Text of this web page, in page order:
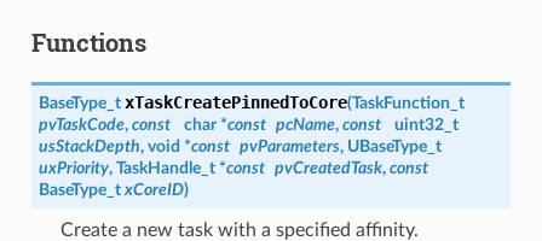
Functions
BaseType_t xTaskCreatePinnedToCore(TaskFunction_t
pvTaskCode, const char *const pcName, const
uint32_t
usStackDepth, void *const pvParameters, UBaseType_t
uxPriority, TaskHandle_t*const pvCreatedTask, const
BaseType_t xCoreID)
Create a new task with a specified affinity.